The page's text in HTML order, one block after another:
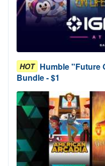
HOT Humble "Future
Bundle - $1